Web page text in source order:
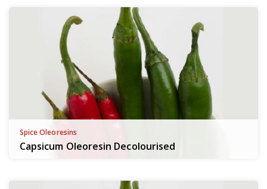
Spice Oleoresins
Capsicum Oleoresin Decolourised